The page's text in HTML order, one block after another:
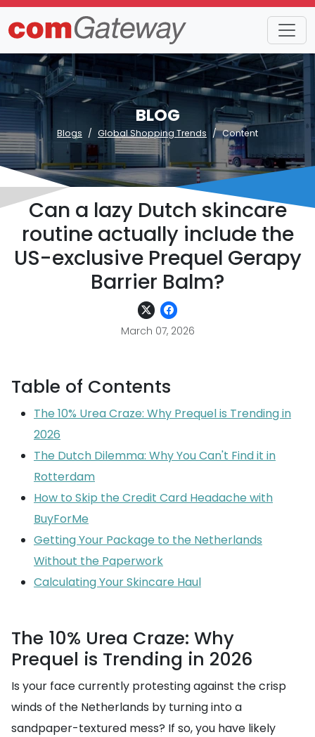
BLOG
Blogs Global Shopping Trends Content
Can a lazy Dutch skincare
routine actually include the
US-exclusive Prequel Gerapy
Barrier Balm?
March 07, 2026
Table of Contents
The 10% Urea Craze: Why Prequel is Trending in
2026
The Dutch Dilemma: Why You Can't Find it in
Rotterdam
How to Skip the Credit Card Headache with
BuyForMe
Getting Your Package to the Netherlands
Without the Paperwork
Calculating Your Skincare Haul
The 10% Urea Craze: Why
Prequel is Trending in 2026
Is your face currently protesting against the crisp
winds of the Netherlands by turning into a
sandpaper-textured mess? If so, you have likely